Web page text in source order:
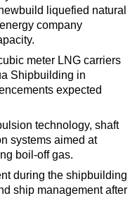
liquefied natural
company
meter LNG carriers
Shipbuilding in
expected
technology, shaft
systems aimed at
boil-off gas.
during the shipbuilding
ship management after